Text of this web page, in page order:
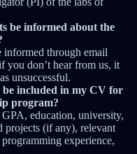
be informed about the
informed through email
you don’t hear from us, it
unsuccessful.
be included in my CV for
program?
education, university,
projects (if any), relevant
experience,